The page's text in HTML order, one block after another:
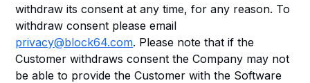
withdraw its consent at any time, for any reason. To
withdraw consent please email
privacy@block64.com. Please note that if the
Customer withdraws consent the Company may not
be able to provide the Customer with the Software